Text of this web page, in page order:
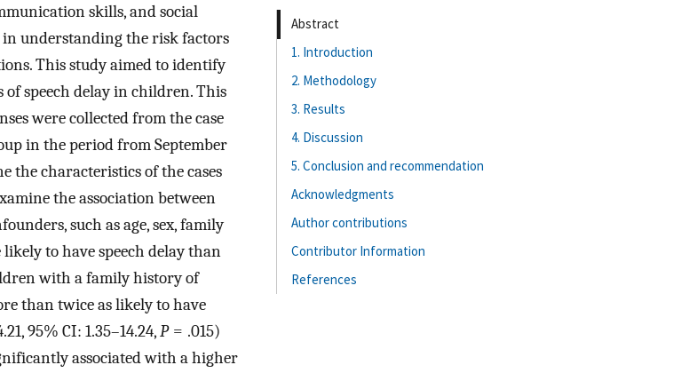
skills, and social
in understanding the risk factors
This study aimed to identify
speech delay in children. This
were collected from the case
in the period from September
the characteristics of the cases
the association between
such as age, sex, family
to have speech delay than
with a family history of
than twice as likely to have
95% CI: 1.35–14.24,P= .015)
associated with a higher
Abstract
1. Introduction
2. Methodology
3. Results
4. Discussion
5. Conclusion and recommendation
Acknowledgments
Author contributions
Contributor Information
References